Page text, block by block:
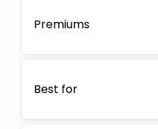
Premiums
Best for